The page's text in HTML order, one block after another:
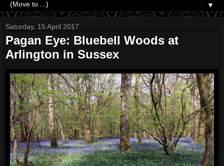
▼
Saturday, 15 April 2017
Pagan Eye: Bluebell Woods at
Arlington in Sussex